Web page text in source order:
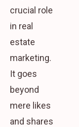
crucial role
in real
estate
marketing.
It goes
beyond
mere likes
and shares